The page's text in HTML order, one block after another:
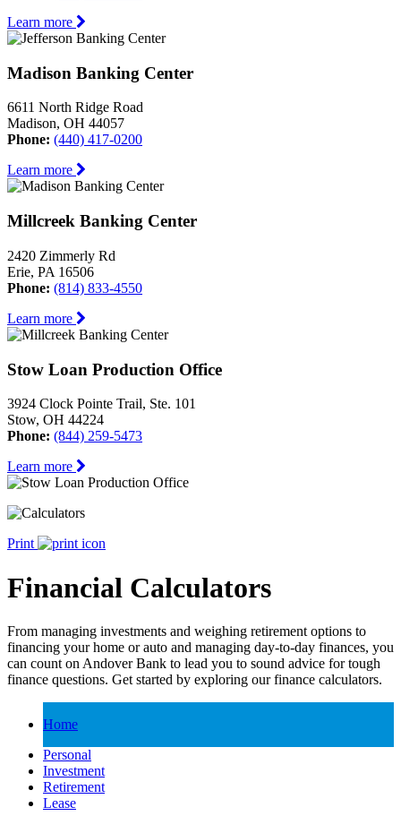
Learn more
Madison Banking Center
6611 North Ridge Road
Madison, OH 44057
Phone: (440) 417-0200
Learn more
Millcreek Banking Center
2420 Zimmerly Rd
Erie, PA 16506
Phone: (814) 833-4550
Learn more
Stow Loan Production Office
3924 Clock Pointe Trail, Ste. 101
Stow, OH 44224
Phone: (844) 259-5473
Learn more
Print
Financial Calculators
From managing investments and weighing retirement options to
financing your home or auto and managing day-to-day finances, you
can count on Andover Bank to lead you to sound advice for tough
finance questions. Get started by exploring our finance calculators.
Home
Personal
Investment
Retirement
Lease